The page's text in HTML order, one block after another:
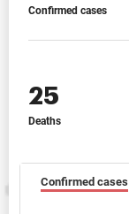
Confirmed cases
25
Deaths
Confirmed cases